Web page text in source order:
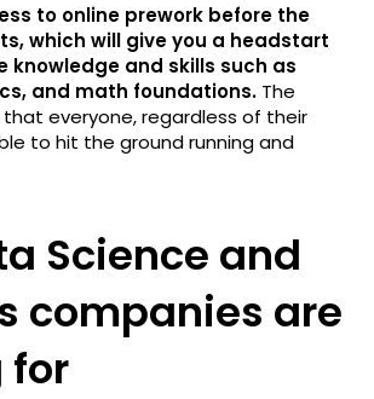
to online prework before the
which will give you a headstart
knowledge and skills such as
and math foundations. The
that everyone, regardless of their
to hit the ground running and
Science and
companies are
for